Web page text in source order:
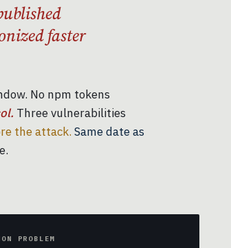
faster
No npm tokens
Three vulnerabilities
the attack. Same date as
PROBLEM